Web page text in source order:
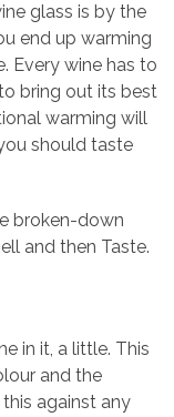
glass is by the
end up warming
Every wine has to
bring out its best
warming will
should taste
broken-down
and then Taste.
in it, a little. This
and the
against any